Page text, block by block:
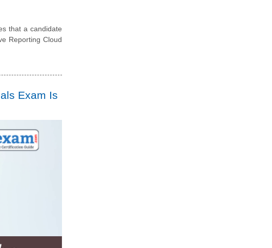
that a candidate
Reporting Cloud
Exam Is